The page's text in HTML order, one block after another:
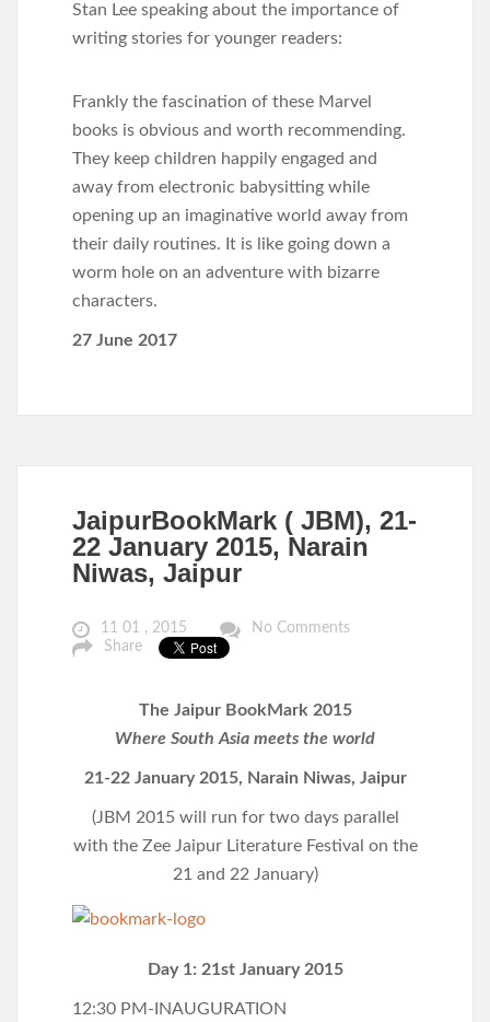
Stan Lee speaking about the importance of
writing stories for younger readers:
Frankly the fascination of these Marvel
books is obvious and worth recommending.
They keep children happily engaged and
away from electronic babysitting while
opening up an imaginative world away from
their daily routines. It is like going down a
worm hole on an adventure with bizarre
characters.
27 June 2017
JaipurBookMark ( JBM), 21-
22 January 2015, Narain
Niwas, Jaipur
11 01 , 2015
No Comments
Share
The Jaipur BookMark 2015
Where South Asia meets the world
21-22 January 2015, Narain Niwas, Jaipur
(JBM 2015 will run for two days parallel
with the Zee Jaipur Literature Festival on the
21 and 22 January)
Day 1: 21st January 2015
12:30 PM-INAUGURATION